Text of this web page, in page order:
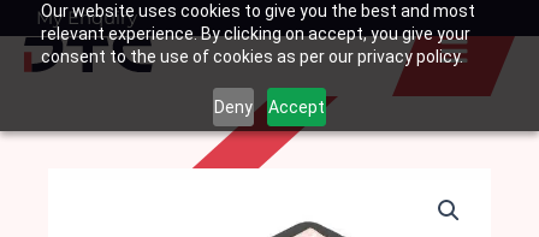
Our website uses cookies to give you the best and most
relevant experience. By clicking on accept, you give your
consent to the use of cookies as per our privacy policy.
Deny Accept
SkipMy Enquiry
Basket